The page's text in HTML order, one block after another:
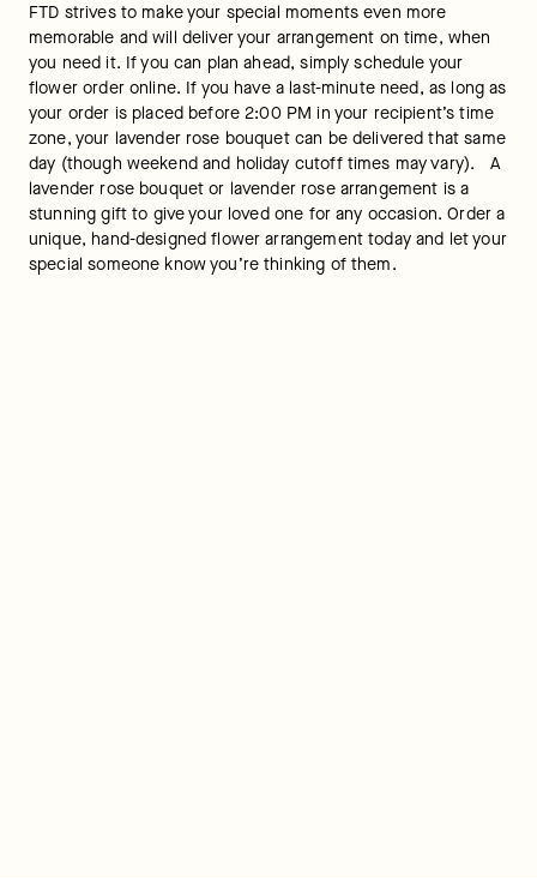
FTD strives to make your special moments even more
memorable and will deliver your arrangement on time, when
you need it. If you can plan ahead, simply schedule your
flower order online. If you have a last-minute need, as long as
your order is placed before 2:00 PM in your recipient’s time
zone, your lavender rose bouquet can be delivered that same
day (though weekend and holiday cutoff times may vary).   A
lavender rose bouquet or lavender rose arrangement is a
stunning gift to give your loved one for any occasion. Order a
unique, hand-designed flower arrangement today and let your
special someone know you’re thinking of them.